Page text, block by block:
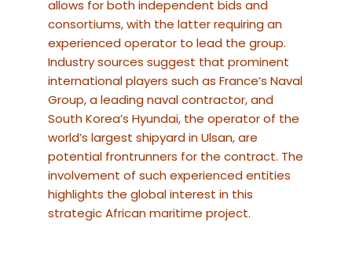
allows for both independent bids and
consortiums, with the latter requiring an
experienced operator to lead the group.
Industry sources suggest that prominent
international players such as France’s Naval
Group, a leading naval contractor, and
South Korea’s Hyundai, the operator of the
world’s largest shipyard in Ulsan, are
potential frontrunners for the contract. The
involvement of such experienced entities
highlights the global interest in this
strategic African maritime project.